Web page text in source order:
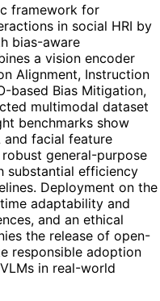
framework for
in social HRI by
bias-aware
a vision encoder
Alignment, Instruction
based Bias Mitigation,
multimodal dataset
benchmarks show
and facial feature
general-purpose
substantial efficiency
Deployment on the
adaptability and
and an ethical
the release of open-
responsible adoption
in real-world